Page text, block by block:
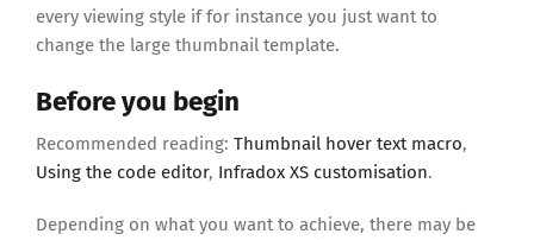
every viewing style if for instance you just want to
change the large thumbnail template.
Before you begin
Recommended reading: Thumbnail hover text macro,
Using the code editor, Infradox XS customisation.
Depending on what you want to achieve, there may be